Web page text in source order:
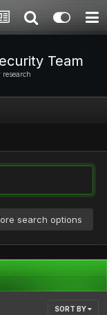
Team
research
search options
SORT BY